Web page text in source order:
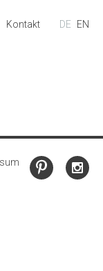
Kontakt DE EN